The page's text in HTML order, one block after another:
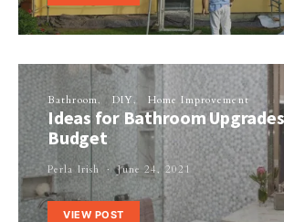
Bathroom DIY Home Improvement
Ideas for Bathroom
Budget
Perla Irish June 24, 2021
VIEW POST